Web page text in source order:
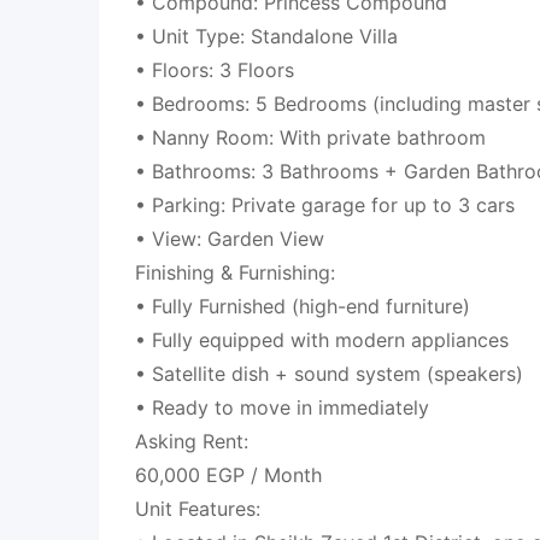
• Unit Type: Standalone Villa
• Floors: 3 Floors
• Bedrooms: 5 Bedrooms (including master
• Nanny Room: With private bathroom
• Bathrooms: 3 Bathrooms + Garden
• Parking: Private garage for up to 3 cars
• View: Garden View
Finishing & Furnishing:
• Fully Furnished (high-end furniture)
• Fully equipped with modern appliances
• Satellite dish + sound system (speakers)
• Ready to move in immediately
Asking Rent:
60,000 EGP / Month
Unit Features: